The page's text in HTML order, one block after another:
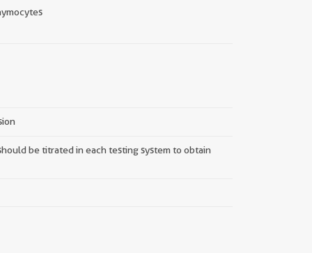
be titrated in each testing system to obtain